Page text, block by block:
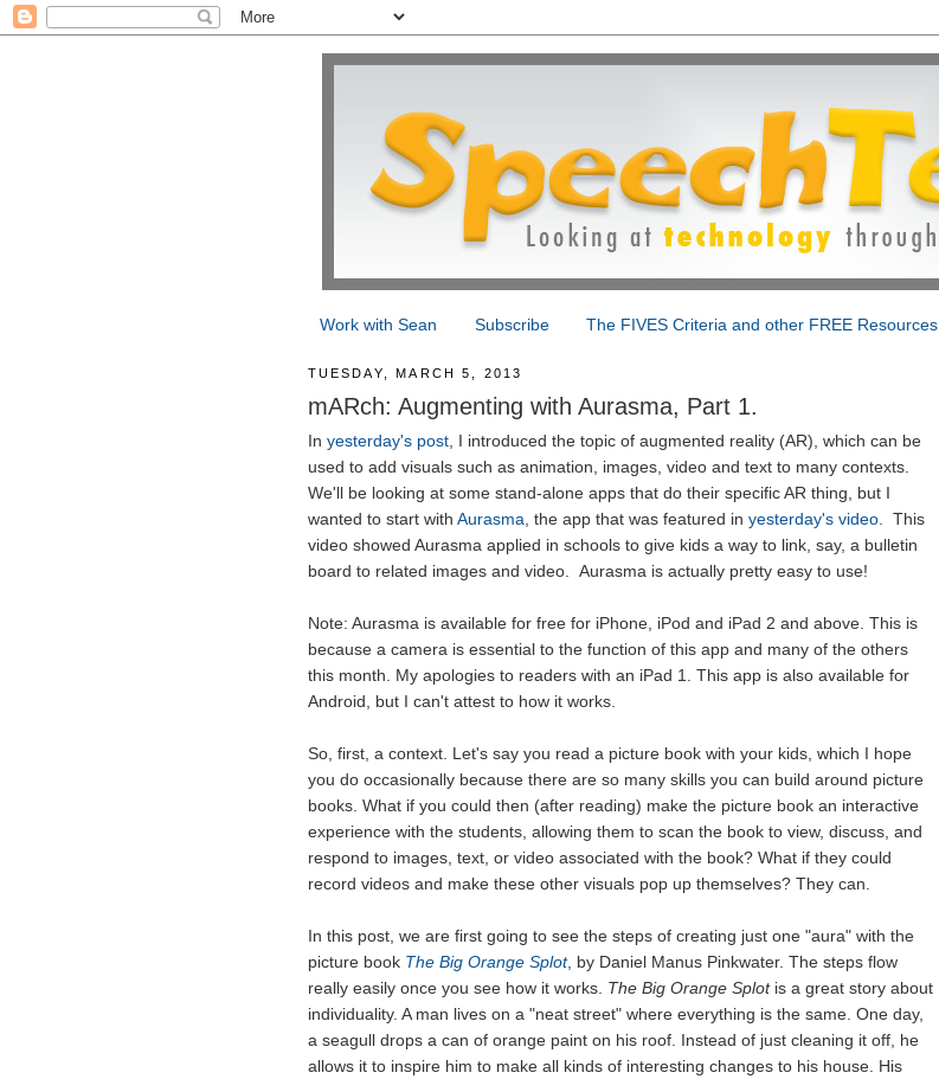
Work with Sean Subscribe The FIVES Criteria and other FREE Resources
TUESDAY, MARCH 5, 2013
mARch: Augmenting with Aurasma, Part 1.
In yesterday's post, I introduced the topic of augmented reality (AR), which can be
used to add visuals such as animation, images, video and text to many contexts.
We'll be looking at some stand-alone apps that do their specific AR thing, but I
wanted to start with Aurasma, the app that was featured in yesterday's video. This
video showed Aurasma applied in schools to give kids a way to link, say, a bulletin
board to related images and video. Aurasma is actually pretty easy to use!
Note: Aurasma is available for free for iPhone, iPod and iPad 2 and above. This is
because a camera is essential to the function of this app and many of the others
this month. My apologies to readers with an iPad 1. This app is also available for
Android, but I can't attest to how it works.
So, first, a context. Let's say you read a picture book with your kids, which I hope
you do occasionally because there are so many skills you can build around picture
books. What if you could then (after reading) make the picture book an interactive
experience with the students, allowing them to scan the book to view, discuss, and
respond to images, text, or video associated with the book? What if they could
record videos and make these other visuals pop up themselves? They can.
In this post, we are first going to see the steps of creating just one "aura" with the
picture book The Big Orange Splot, by Daniel Manus Pinkwater. The steps flow
really easily once you see how it works. The Big Orange Splotis a great story about
individuality. A man lives on a "neat street" where everything is the same. One day,
a seagull drops a can of orange paint on his roof. Instead of just cleaning it off, he
allows it to inspire him to make all kinds of interesting changes to his house. His